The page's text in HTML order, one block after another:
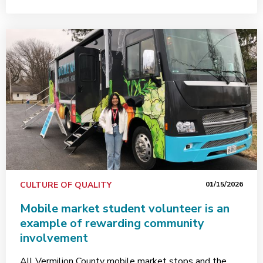
CULTURE OF QUALITY 01/15/2026
Mobile market student volunteer is an
example of rewarding community
involvement